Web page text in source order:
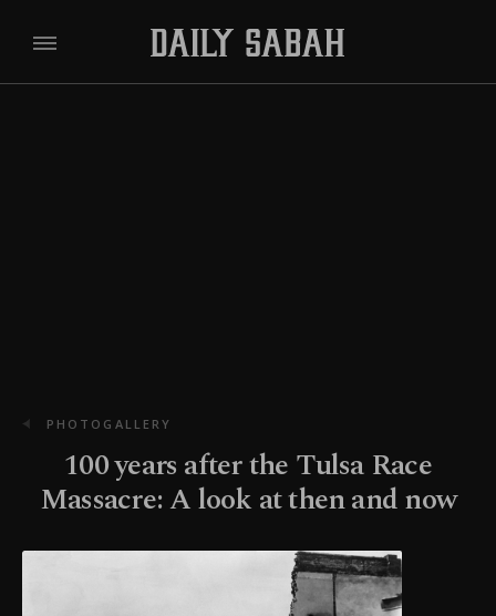
PHOTOGALLERY
100 years after the Tulsa Race
Massacre: A look at then and now